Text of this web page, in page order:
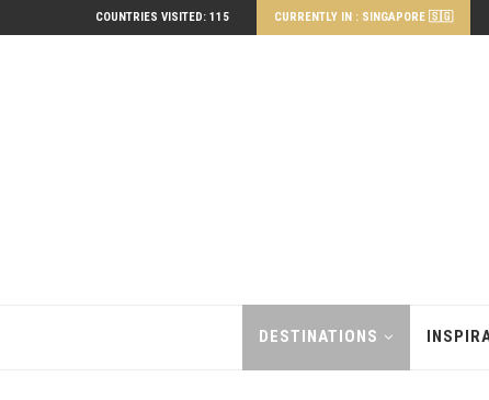
COUNTRIES VISITED: 115 CURRENTLY IN : SINGAPORE 🇸🇬
DESTINATIONS